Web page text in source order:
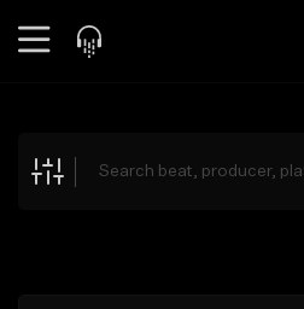
Explore